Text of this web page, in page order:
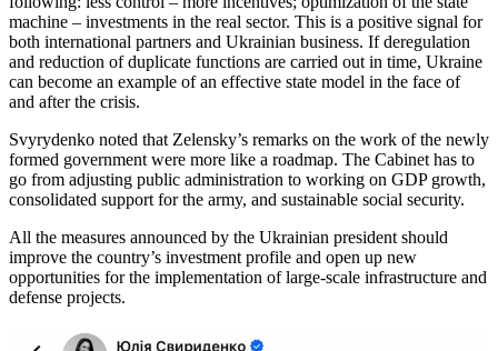
machine – investments in the real sector. This is a positive signal for
both international partners and Ukrainian business. If deregulation
and reduction of duplicate functions are carried out in time, Ukraine
can become an example of an effective state model in the face of
and after the crisis.
Svyrydenko noted that Zelensky’s remarks on the work of the newly
formed government were more like a roadmap. The Cabinet has to
go from adjusting public administration to working on GDP growth,
consolidated support for the army, and sustainable social security.
All the measures announced by the Ukrainian president should
improve the country’s investment profile and open up new
opportunities for the implementation of large-scale infrastructure and
defense projects.